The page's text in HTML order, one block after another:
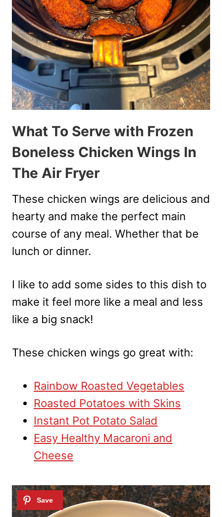
What To Serve with Frozen
Boneless Chicken Wings In
The Air Fryer
These chicken wings are delicious and
hearty and make the perfect main
course of any meal. Whether that be
lunch or dinner.
I like to add some sides to this dish to
make it feel more like a meal and less
like a big snack!
These chicken wings go great with:
Rainbow Roasted Vegetables
Roasted Potatoes with Skins
Instant Pot Potato Salad
Easy Healthy Macaroni and
Cheese